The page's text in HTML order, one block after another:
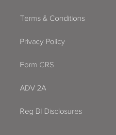
Terms & Conditions
Privacy Policy
Form CRS
ADV 2A
Reg BI Disclosures